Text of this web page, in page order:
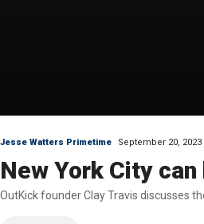
Jesse Watters Primetime September 20, 2023
New York City
OutKick founder Clay Travis discusses